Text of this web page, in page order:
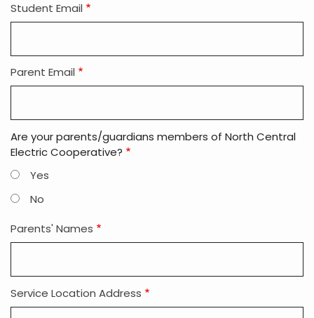
Student Email
Parent Email
Are your parents/guardians members of North Central
Electric Cooperative?
Yes
No
Parents' Names
Service Location Address